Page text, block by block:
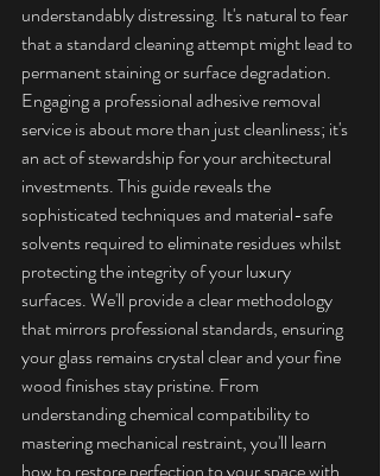
understandably distressing. It's natural to fear
that a standard cleaning attempt might lead to
permanent staining or surface degradation.
Engaging a professional adhesive removal
service is about more than just cleanliness; it's
an act of stewardship for your architectural
investments. This guide reveals the
sophisticated techniques and material-safe
solvents required to eliminate residues whilst
protecting the integrity of your luxury
surfaces. We'll provide a clear methodology
that mirrors professional standards, ensuring
your glass remains crystal clear and your fine
wood finishes stay pristine. From
understanding chemical compatibility to
mastering mechanical restraint, you'll learn